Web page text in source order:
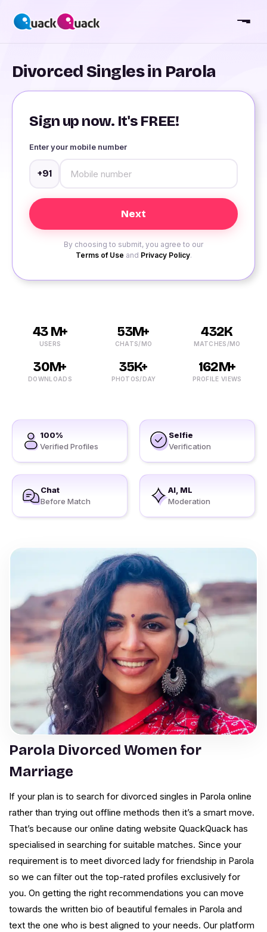
Divorced Singles in Parola
Sign up now. It's FREE!
Enter your mobile number
+91
By choosing to submit, you agree to our
Terms of Use and Privacy Policy.
43 M+
USERS
53M+
CHATS/MO
432K
MATCHES/MO
30M+
DOWNLOADS
35K+
PHOTOS/DAY
162M+
PROFILE VIEWS
100%
Verified Profiles
Selfie
Verification
Chat
Before Match
AI, ML
Moderation
Parola Divorced Women for
Marriage
If your plan is to search for divorced singles in Parola online
rather than trying out offline methods then it’s a smart move.
That’s because our online dating website QuackQuack has
specialised in searching for suitable matches. Since your
requirement is to meet divorced lady for friendship in Parola
so we can filter out the top-rated profiles exclusively for
you. On getting the right recommendations you can move
towards the written bio of beautiful females in Parola and
text the one who is best aligned to your needs. Our platform